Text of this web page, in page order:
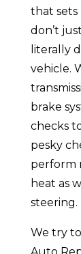
that sets
don’t
literally
vehicle.
brake
checks
pesky
perform
heat as
steering.
We try